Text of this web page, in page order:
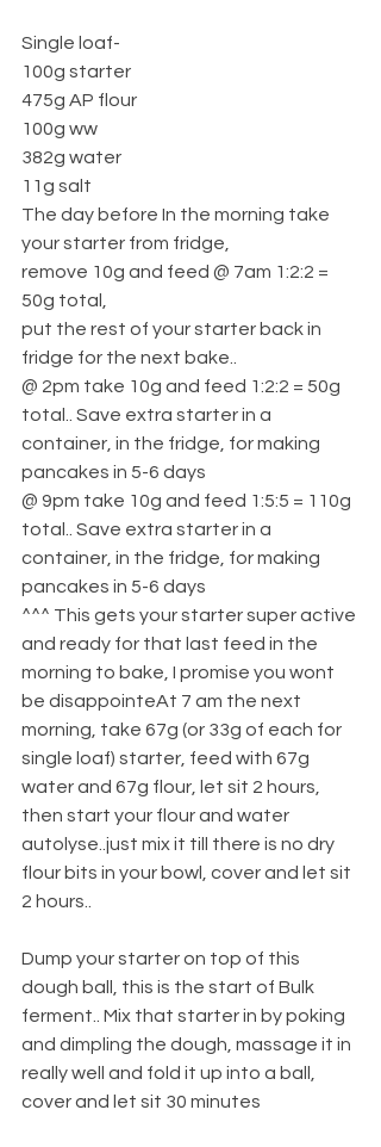
Single loaf-
100g starter
475g AP flour
100g ww
382g water
11g salt
The day before In the morning take
your starter from fridge,
remove 10g and feed @ 7am 1:2:2 =
50g total,
put the rest of your starter back in
fridge for the next bake..
@ 2pm take 10g and feed 1:2:2 = 50g
total.. Save extra starter in a
container, in the fridge, for making
pancakes in 5-6 days
@ 9pm take 10g and feed 1:5:5 = 110g
total.. Save extra starter in a
container, in the fridge, for making
pancakes in 5-6 days
^^^ This gets your starter super active
and ready for that last feed in the
morning to bake, I promise you wont
be disappointeAt 7 am the next
morning, take 67g (or 33g of each for
single loaf) starter, feed with 67g
water and 67g flour, let sit 2 hours,
then start your flour and water
autolyse..just mix it till there is no dry
flour bits in your bowl, cover and let sit
2 hours..
Dump your starter on top of this
dough ball, this is the start of Bulk
ferment.. Mix that starter in by poking
and dimpling the dough, massage it in
really well and fold it up into a ball,
cover and let sit 30 minutes